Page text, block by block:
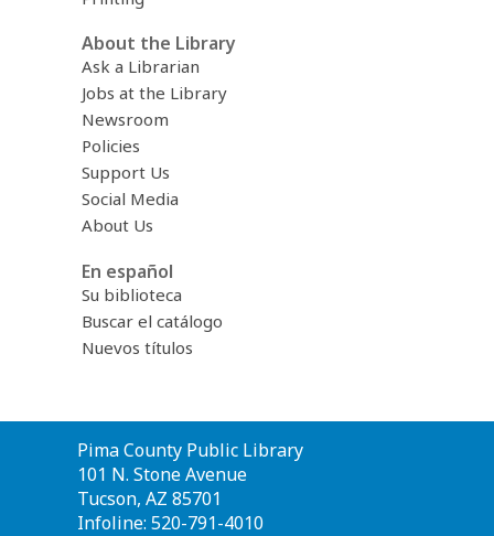
About the Library
Ask a Librarian
Jobs at the Library
Newsroom
Policies
Support Us
Social Media
About Us
En español
Su biblioteca
Buscar el catálogo
Nuevos títulos
Contact
the
Library
Pima County Public Library
101 N. Stone Avenue
Tucson, AZ 85701
Infoline: 520-791-4010